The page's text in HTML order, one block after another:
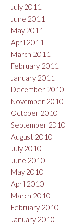
July 2011
June 2011
May 2011
April 2011
March 2011
February 2011
January 2011
December 2010
November 2010
October 2010
September 2010
August 2010
July 2010
June 2010
May 2010
April 2010
March 2010
February 2010
January 2010